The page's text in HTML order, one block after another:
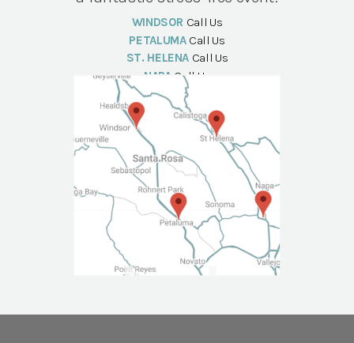
WINDSOR Call Us
PETALUMA Call Us
ST. HELENA Call Us
NAPA Call Us